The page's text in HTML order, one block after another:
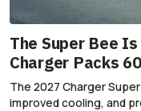
The Super Bee
Charger Packs
The 2027 Charger
improved cooling, and